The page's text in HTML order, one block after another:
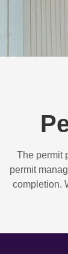
The permit
permit
completion.